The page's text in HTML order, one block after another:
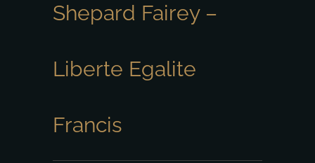
Shepard Fairey –
Liberte Egalite
Francis